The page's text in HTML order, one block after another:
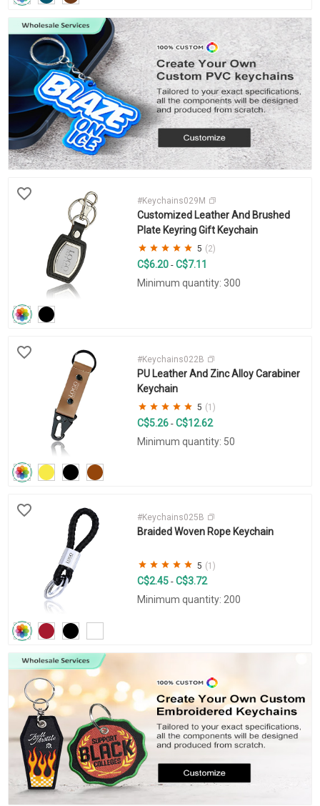
#Keychains029M
Customized Leather And Brushed
Plate Keyring Gift Keychain
5 (2)
C$6.20 - C$7.11
Minimum quantity: 300
#Keychains022B
PU Leather And Zinc Alloy Carabiner
Keychain
5 (1)
C$5.26 - C$12.62
Minimum quantity: 50
#Keychains025B
Braided Woven Rope Keychain
5 (1)
C$2.45 - C$3.72
Minimum quantity: 200